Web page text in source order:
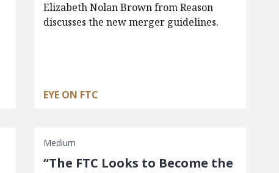
Elizabeth Nolan Brown from Reason
discusses the new merger guidelines.
EYE ON FTC
Medium
“The FTC Looks to Become the